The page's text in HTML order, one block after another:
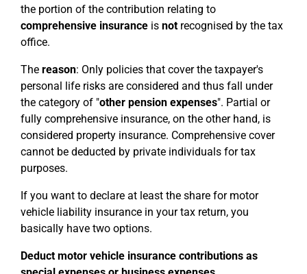
the portion of the contribution relating to
comprehensive insurance is notrecognised by the tax
office.
The reason: Only policies that cover the taxpayer's
personal life risks are considered and thus fall under
the category of "other pension expenses". Partial or
fully comprehensive insurance, on the other hand, is
considered property insurance. Comprehensive cover
cannot be deducted by private individuals for tax
purposes.
If you want to declare at least the share for motor
vehicle liability insurance in your tax return, you
basically have two options.
Deduct motor vehicle insurance contributions as